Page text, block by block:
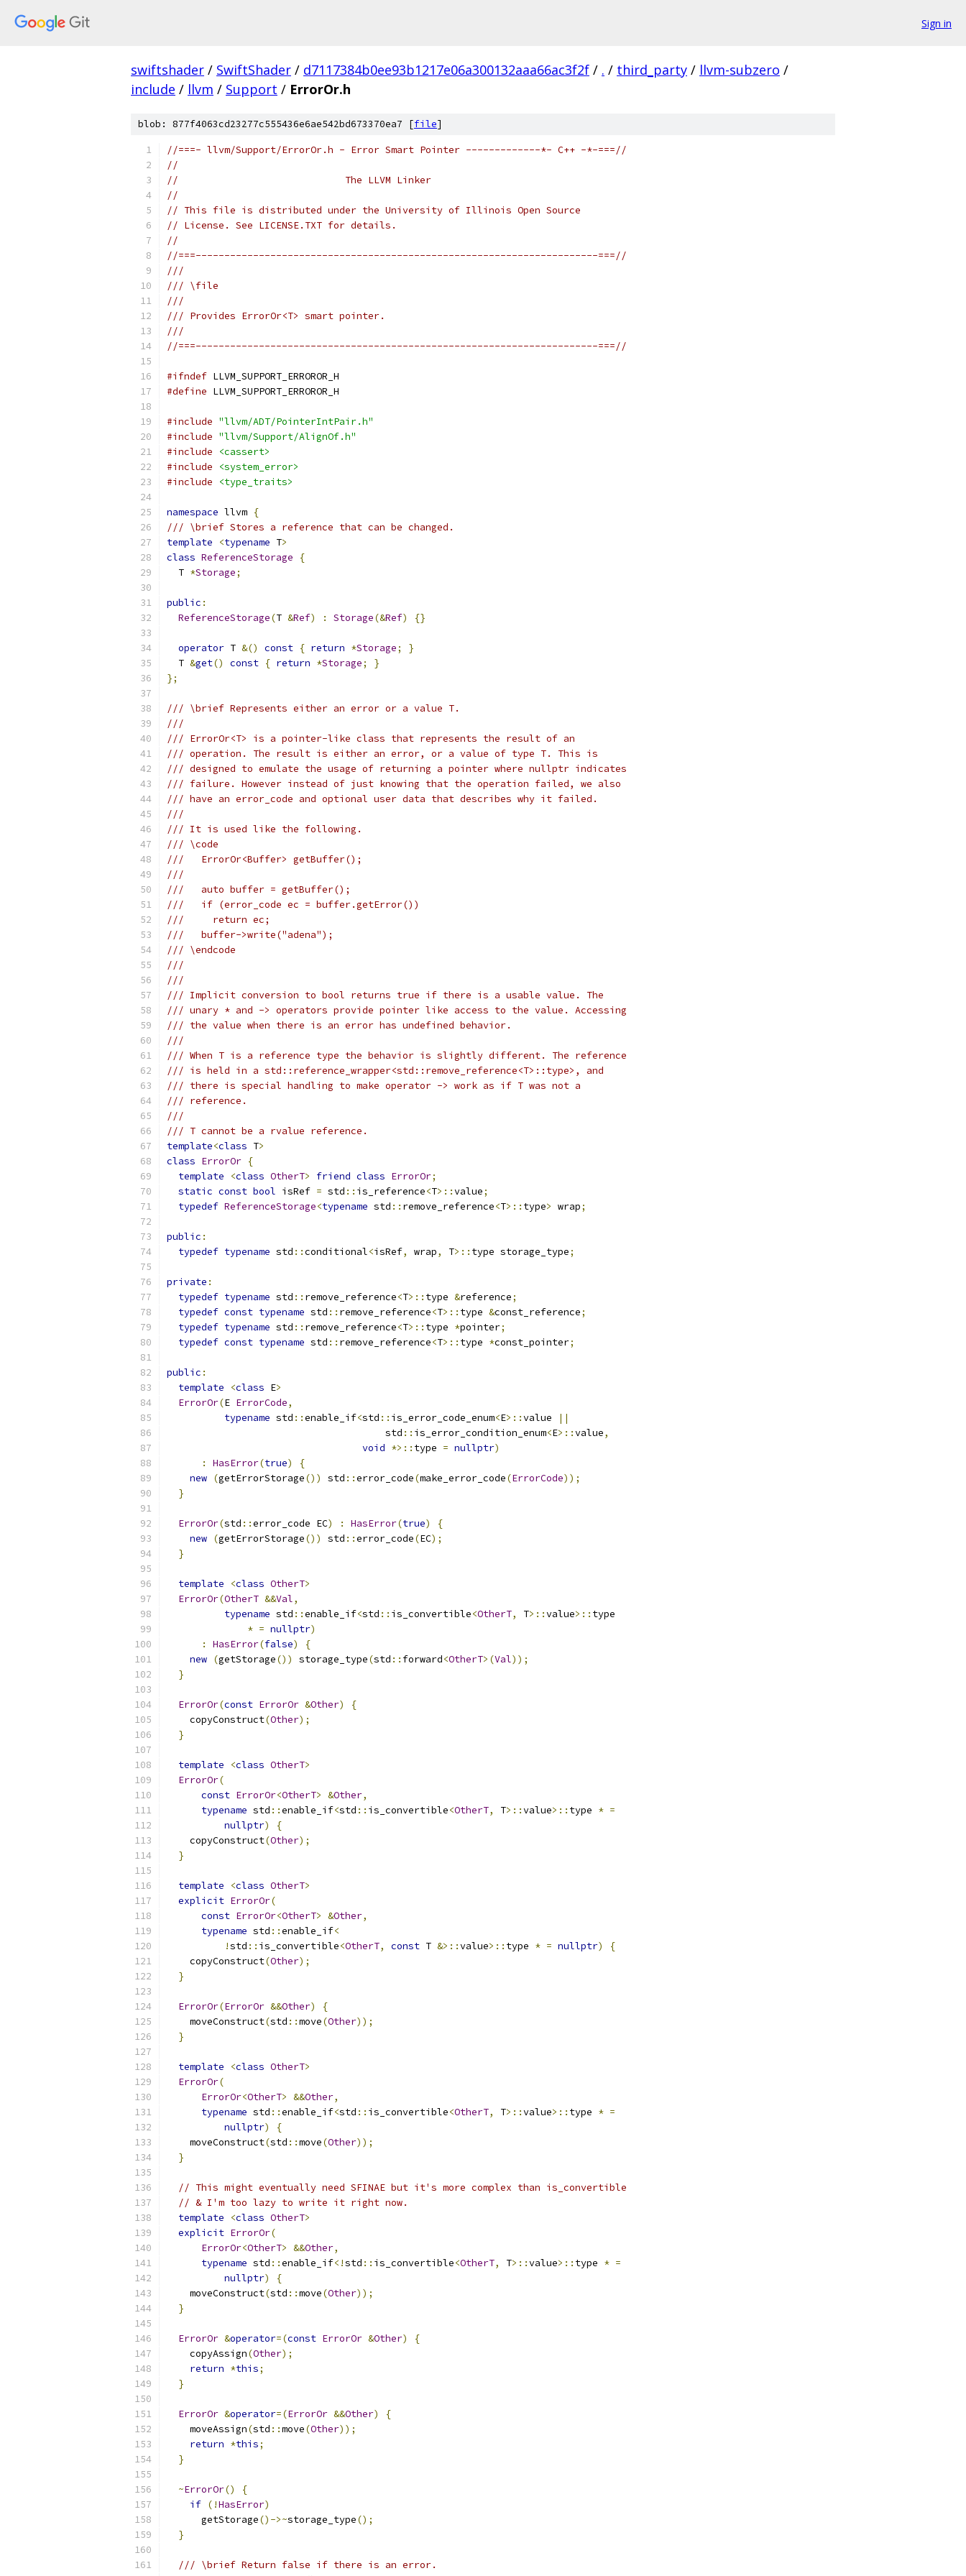
Sign in
swiftshader / SwiftShader / d7117384b0ee93b1217e06a300132aaa66ac3f2f / . / third_party / llvm-subzero /
include / llvm / Support / ErrorOr.h
blob: 877f4063cd23277c555436e6ae542bd673370ea7 [file]
//===- llvm/Support/ErrorOr.h - Error Smart Pointer -------------*- C++ -*-===//
//
//                             The LLVM Linker
//
// This file is distributed under the University of Illinois Open Source
// License. See LICENSE.TXT for details.
//
//===----------------------------------------------------------------------===//
///
/// \file
///
/// Provides ErrorOr<T> smart pointer.
///
//===----------------------------------------------------------------------===//
#ifndef LLVM_SUPPORT_ERROROR_H
#define LLVM_SUPPORT_ERROROR_H
#include "llvm/ADT/PointerIntPair.h"
#include "llvm/Support/AlignOf.h"
#include
<cassert>
#include
<system_error>
#include
<type_traits>
namespace llvm {
/// \brief Stores a reference that can be changed.
template
<typename T>
class ReferenceStorage
{
  T
*Storage;
public :
ReferenceStorage(T &Ref) : Storage(&Ref) {}
operator T &() const { return *Storage;
}
  T
&get() const { return *Storage;
}
};
/// \brief Represents either an error or a value T.
///
/// ErrorOr<T> is a pointer-like class that represents the result of an
/// operation. The result is either an error, or a value of type T. This is
/// designed to emulate the usage of returning a pointer where nullptr indicates
/// failure. However instead of just knowing that the operation failed, we also
/// have an error_code and optional user data that describes why it failed.
///
/// It is used like the following.
/// \code
///   ErrorOr<Buffer> getBuffer();
///
///   auto buffer = getBuffer();
///   if (error_code ec = buffer.getError())
///     return ec;
///   buffer->write("adena");
/// \endcode
///
///
/// Implicit conversion to bool returns true if there is a usable value. The
/// unary * and -> operators provide pointer like access to the value. Accessing
/// the value when there is an error has undefined behavior.
///
/// When T is a reference type the behavior is slightly different. The reference
/// is held in a std::reference_wrapper<std::remove_reference<T>::type>, and
/// there is special handling to make operator -> work as if T was not a
/// reference.
///
/// T cannot be a rvalue reference.
template<class T>
class ErrorOr {
template
<class OtherT> friend class ErrorOr;
static const bool isRef = std :: is_reference<T>::value;
typedef ReferenceStorage<typename std :: remove_reference<T>:: type> wrap;
public :
typedef typename std ::conditional<isRef, wrap, T>:: type storage_type;
private :
typedef typename std :: remove_reference<T>:: type &reference;
typedef const typename std :: remove_reference<T>:: type &const_reference;
typedef typename std :: remove_reference<T>:: type *pointer;
typedef const typename std :: remove_reference<T>:: type *const_pointer;
public :
template
<class E>
ErrorOr(E ErrorCode,
typename std ::enable_if<std :: is_error_code_enum<E>::value
||
                                      std
:: is_error_condition_enum<E>::value,
void *>:: type = nullptr)
:
HasError(true)
{
new (getErrorStorage()) std ::error_code(make_error_code(ErrorCode));
}
ErrorOr(std ::error_code EC) : HasError(true)
{
new (getErrorStorage()) std ::error_code(EC);
}
template <class OtherT>
ErrorOr(OtherT &&Val,
typename std ::enable_if<std :: is_convertible<OtherT, T>::value>:: type
* = nullptr)
:
HasError(false)
{
new (getStorage()) storage_type(std :: forward<OtherT>(Val));
}
ErrorOr(const ErrorOr &Other)
{
    copyConstruct
(Other);
}
template <class OtherT>
ErrorOr(
const ErrorOr<OtherT> &Other,
typename std ::enable_if<std :: is_convertible<OtherT, T>::value>:: type * =
nullptr)
{
    copyConstruct
(Other);
}
template <class OtherT>
explicit ErrorOr(
const ErrorOr<OtherT> &Other,
typename std ::enable_if<
!std :: is_convertible<OtherT, const T &>::value>:: type * = nullptr)
{
    copyConstruct
(Other);
}
ErrorOr(ErrorOr &&Other)
{
    moveConstruct
(std ::move(Other));
}
template <class OtherT>
ErrorOr(
ErrorOr<OtherT> &&Other,
typename std ::enable_if<std :: is_convertible<OtherT, T>::value>:: type * =
nullptr)
{
    moveConstruct
(std ::move(Other));
}
// This might eventually need SFINAE but it's more complex than is_convertible
// & I'm too lazy to write it right now.
template
<class OtherT>
explicit ErrorOr(
ErrorOr<OtherT> &&Other,
typename std ::enable_if<!std :: is_convertible<OtherT, T>::value>:: type * =
nullptr)
{
    moveConstruct
(std ::move(Other));
}
ErrorOr &operator=(const ErrorOr &Other)
{
    copyAssign
(Other);
return *this;
}
ErrorOr &operator=(ErrorOr &&Other)
{
    moveAssign
(std ::move(Other));
return *this;
}
~ErrorOr()
{
if (!HasError)
      getStorage
()->~storage_type();
}
/// \brief Return false if there is an error.